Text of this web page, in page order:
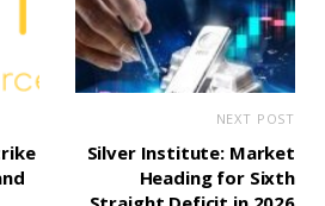
NEXT POST
Silver Institute: Market
Heading for Sixth